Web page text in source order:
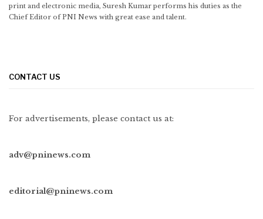
print and electronic media, Suresh Kumar performs his duties as the
Chief Editor of PNI News with great ease and talent.
CONTACT US
For advertisements, please contact us at:
adv@pninews.com
editorial@pninews.com